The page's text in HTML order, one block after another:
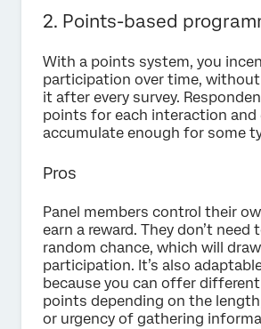
2. Points-based
With a points system, you
participation over time,
it after every survey.
points for each interaction and
accumulate enough for some
Pros
Panel members control their
earn a reward. They don’t need
random chance, which will
participation. It’s also
because you can offer
points depending on the
or urgency of gathering